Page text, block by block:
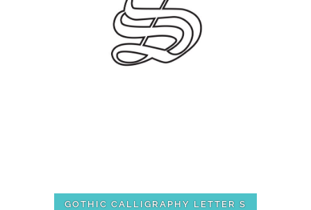
GOTHIC CALLIGRAPHY LETTER S